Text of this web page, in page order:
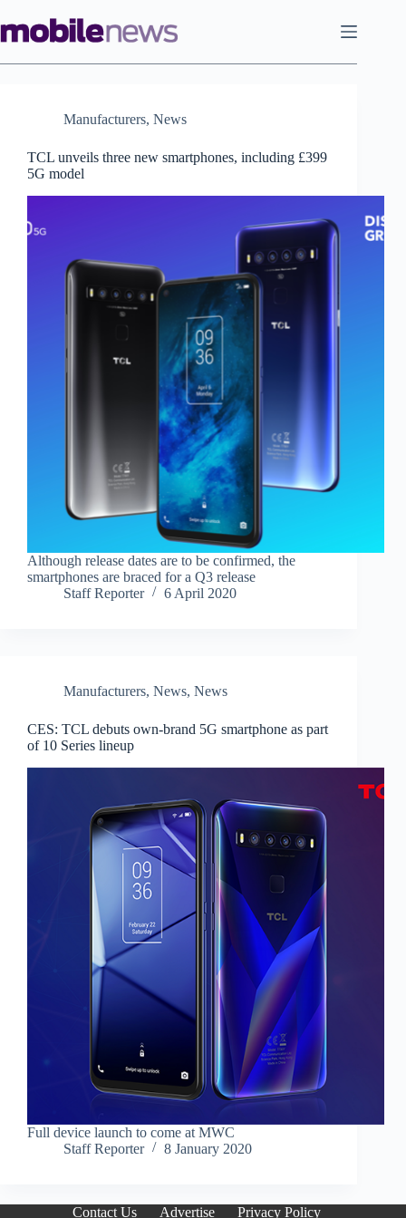
to
content
Manufacturers, News
TCL unveils three new smartphones, including £399
5G model
Although release dates are to be confirmed, the
smartphones are braced for a Q3 release
Staff Reporter
6 April 2020
Manufacturers, News, News
CES: TCL debuts own-brand 5G smartphone as part
of 10 Series lineup
Full device launch to come at MWC
Staff Reporter
8 January 2020
Contact Us Advertise Privacy Policy